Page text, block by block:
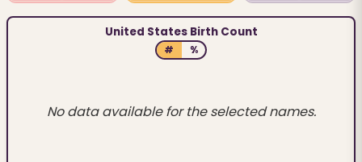
United States Birth Count
# %
No data available for the selected names.